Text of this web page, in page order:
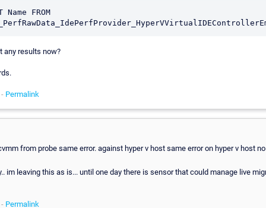
Name FROM
any results now?
Permalink
from probe same error. against hyper v host same error on hyper v host
im leaving this as is... until one day there is sensor that could manage live
Permalink